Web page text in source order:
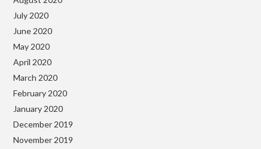
July 2020
June 2020
May 2020
April 2020
March 2020
February 2020
January 2020
December 2019
November 2019